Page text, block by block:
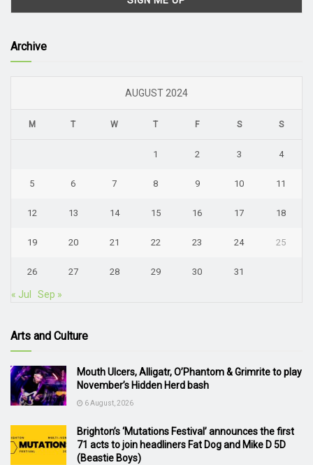
Archive
AUGUST 2024
M T W T F S S
1 2 3 4
5 6 7 8 9 10 11
12 13 14 15 16 17 18
19 20 21 22 23 24 25
26 27 28 29 30 31
« Jul Sep »
Arts and Culture
Mouth Ulcers, Alligatr, O’Phantom & Grimrite to play
November’s Hidden Herd bash
6 August, 2026
Brighton’s ‘Mutations Festival’ announces the first
71 acts to join headliners Fat Dog and Mike D 5D
(Beastie Boys)